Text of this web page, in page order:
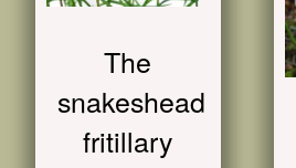
The
snakeshead
fritillary